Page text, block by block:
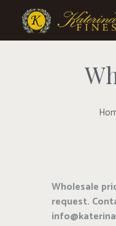
Wholesale
request.